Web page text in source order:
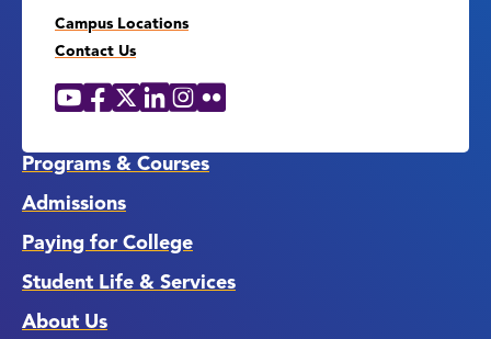
Campus Locations
Contact Us
Social
YouTube
Facebook
X LinkedIn
Instagram
Flickr
Programs & Courses
Admissions
Paying for College
Student Life & Services
About Us